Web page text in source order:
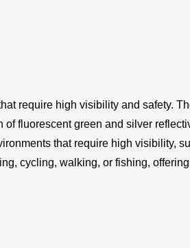
require high visibility and safety.
fluorescent green and silver
that require high visibility,
cycling, walking, or fishing,